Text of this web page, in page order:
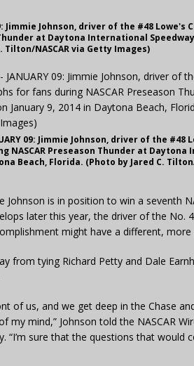
09: Jimmie Johnson, driver of the #48
at Daytona International
Tilton/NASCAR via Getty Images)
09: Jimmie Johnson, driver of the #48
NASCAR Preseason Thunder at Daytona
Beach, Florida. (Photo by Jared C.
Johnson is in position to win a seventh
later this year, the driver of the No.
might have a different, more
from tying Richard Petty and Dale
of us, and we get deep in the Chase
my mind,” Johnson told the NASCAR
“I’m sure that the questions that would